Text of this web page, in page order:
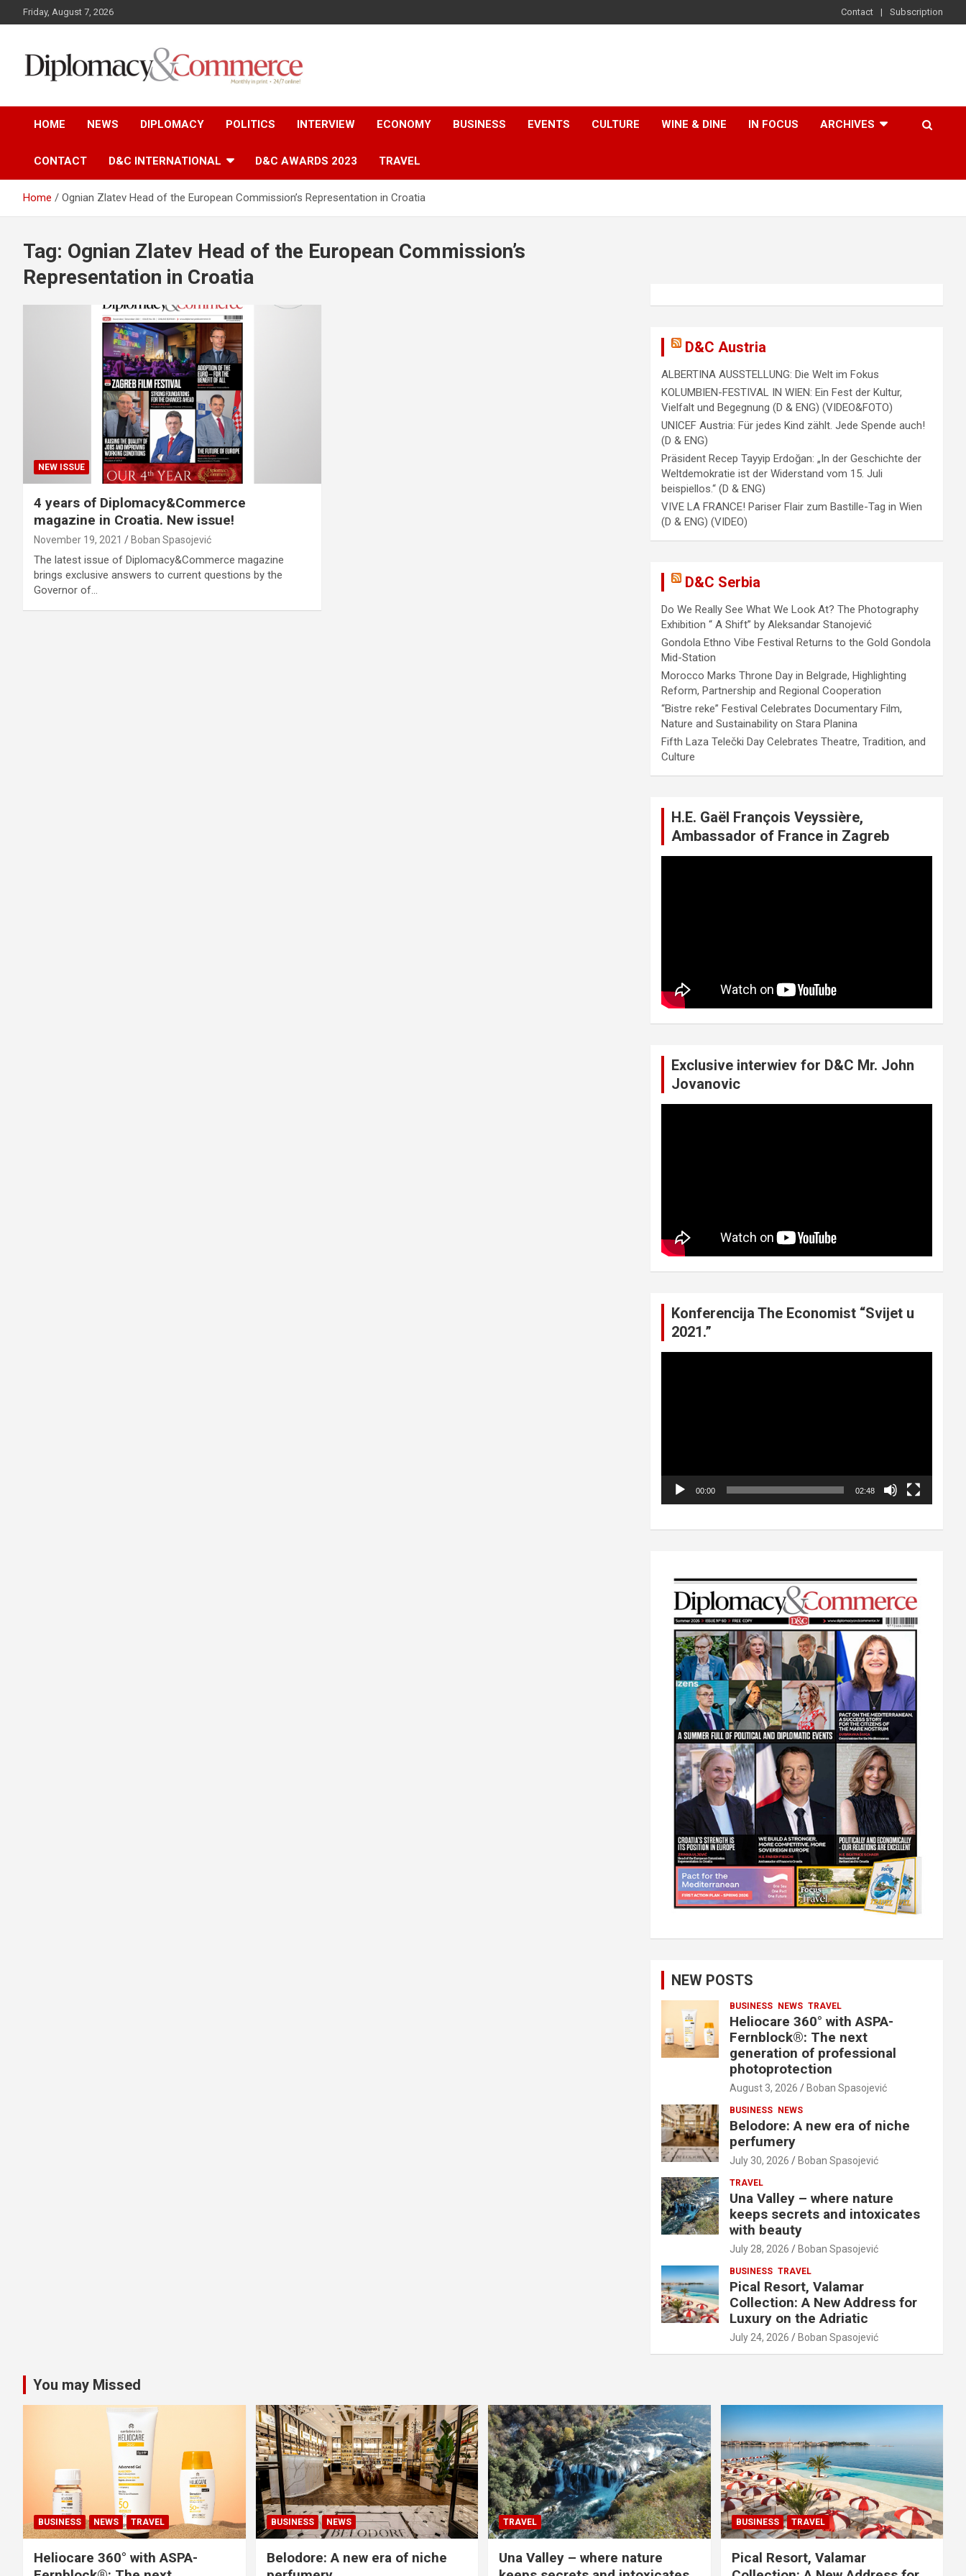
k
Friday, August 7, 2026 Contact Subscription
Diplomacy&Commerce
HOME NEWS DIPLOMACY POLITICS INTERVIEW ECONOMY BUSINESS EVENTS CULTURE WINE & DINE IN FOCUS ARCHIVES
CONTACT D&C INTERNATIONAL D&C AWARDS 2023 TRAVEL
Home Ognian Zlatev Head of the European Commission’s Representation in Croatia
Tag: Ognian Zlatev Head of the European Commission’s
Representation in Croatia
NEW ISSUE
4 years of Diplomacy&Commerce
magazine in Croatia. New issue!
November 19, 2021 Boban Spasojević
The latest issue of Diplomacy&Commerce magazine
brings exclusive answers to current questions by the
Governor of…
D&C Austria
ALBERTINA AUSSTELLUNG: Die Welt im Fokus
KOLUMBIEN-FESTIVAL IN WIEN: Ein Fest der Kultur,
Vielfalt und Begegnung (D & ENG) (VIDEO&FOTO)
UNICEF Austria: Für jedes Kind zählt. Jede Spende auch!
(D & ENG)
Präsident Recep Tayyip Erdoğan: „In der Geschichte der
Weltdemokratie ist der Widerstand vom 15. Juli
beispiellos.“ (D & ENG)
VIVE LA FRANCE! Pariser Flair zum Bastille-Tag in Wien
(D & ENG) (VIDEO)
D&C Serbia
Do We Really See What We Look At? The Photography
Exhibition “ A Shift” by Aleksandar Stanojević
Gondola Ethno Vibe Festival Returns to the Gold Gondola
Mid-Station
Morocco Marks Throne Day in Belgrade, Highlighting
Reform, Partnership and Regional Cooperation
“Bistre reke” Festival Celebrates Documentary Film,
Nature and Sustainability on Stara Planina
Fifth Laza Telečki Day Celebrates Theatre, Tradition, and
Culture
H.E. Gaël François Veyssière,
Ambassador of France in Zagreb
Exclusive interwiev for D&C Mr. John
Jovanovic
Konferencija The Economist “Svijet u
2021.”
00:00 02:48
NEW POSTS
BUSINESS NEWS TRAVEL
Heliocare 360° with ASPA-
Fernblock®: The next
generation of professional
photoprotection
August 3, 2026 Boban Spasojević
BUSINESS NEWS
Belodore: A new era of niche
perfumery
July 30, 2026 Boban Spasojević
TRAVEL
Una Valley – where nature
keeps secrets and intoxicates
with beauty
July 28, 2026 Boban Spasojević
BUSINESS TRAVEL
Pical Resort, Valamar
Collection: A New Address for
Luxury on the Adriatic
July 24, 2026 Boban Spasojević
You may Missed
BUSINESS NEWS TRAVEL
Heliocare 360° with ASPA-
BUSINESS NEWS
Belodore: A new era of niche
TRAVEL
Una Valley – where nature
BUSINESS TRAVEL
Pical Resort, Valamar